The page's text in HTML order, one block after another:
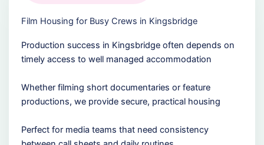
Film Housing for Busy Crews in Kingsbridge
Production success in Kingsbridge often depends on
timely access to well managed accommodation
Whether filming short documentaries or feature
productions, we provide secure, practical housing
Perfect for media teams that need consistency